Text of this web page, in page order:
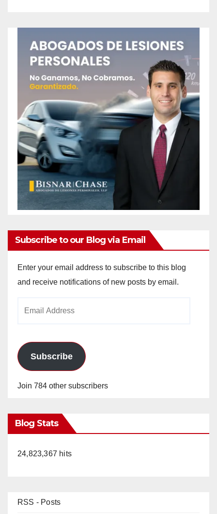
Subscribe to our Blog via Email
Enter your email address to subscribe to this blog
and receive notifications of new posts by email.
Subscribe
Join 784 other subscribers
Blog Stats
24,823,367 hits
RSS - Posts